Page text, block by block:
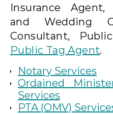
Insurance
and Wedding
Consultant,
Public Tag Agent.
Notary Services
Ordained
Services
PTA (OMV)